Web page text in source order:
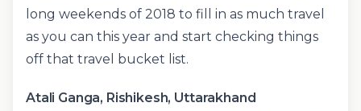
long weekends of 2018 to fill in as much travel
as you can this year and start checking things
off that travel bucket list.
Atali Ganga, Rishikesh, Uttarakhand